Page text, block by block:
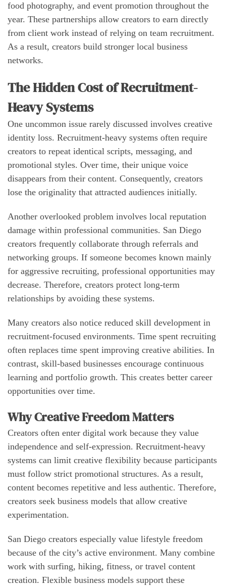
food photography, and event promotion throughout the
year. These partnerships allow creators to earn directly
from client work instead of relying on team recruitment.
As a result, creators build stronger local business
networks.
The Hidden Cost of Recruitment-
Heavy Systems
One uncommon issue rarely discussed involves creative
identity loss. Recruitment-heavy systems often require
creators to repeat identical scripts, messaging, and
promotional styles. Over time, their unique voice
disappears from their content. Consequently, creators
lose the originality that attracted audiences initially.
Another overlooked problem involves local reputation
damage within professional communities. San Diego
creators frequently collaborate through referrals and
networking groups. If someone becomes known mainly
for aggressive recruiting, professional opportunities may
decrease. Therefore, creators protect long-term
relationships by avoiding these systems.
Many creators also notice reduced skill development in
recruitment-focused environments. Time spent recruiting
often replaces time spent improving creative abilities. In
contrast, skill-based businesses encourage continuous
learning and portfolio growth. This creates better career
opportunities over time.
Why Creative Freedom Matters
Creators often enter digital work because they value
independence and self-expression. Recruitment-heavy
systems can limit creative flexibility because participants
must follow strict promotional structures. As a result,
content becomes repetitive and less authentic. Therefore,
creators seek business models that allow creative
experimentation.
San Diego creators especially value lifestyle freedom
because of the city’s active environment. Many combine
work with surfing, hiking, fitness, or travel content
creation. Flexible business models support these